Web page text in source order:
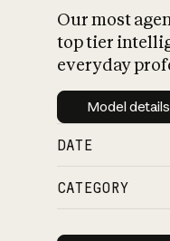
Our most
top tier
everyday
Model details
DATE
CATEGORY